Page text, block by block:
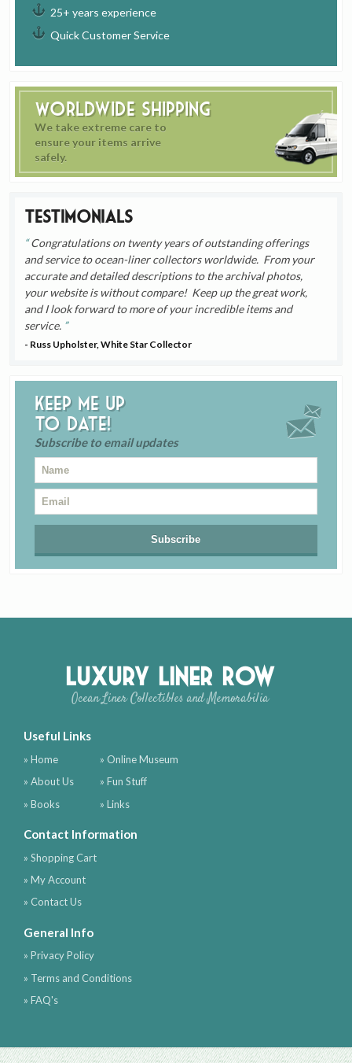
25+ years experience
Quick Customer Service
Worldwide Shipping
We take extreme care to
ensure your items arrive
safely.
Testimonials
Congratulations on twenty years of outstanding offerings
and service to ocean-liner collectors worldwide. From your
accurate and detailed descriptions to the archival photos,
your website is without compare! Keep up the great work,
and I look forward to more of your incredible items and
service.
- Russ Upholster, White Star Collector
Keep me up
to date!
Subscribe to email updates
Luxury Liner Row
Ocean Liner Collectibles and Memorabilia
Useful Links
» Home
» About Us
» Books
» Online Museum
» Fun Stuff
» Links
Contact Information
» Shopping Cart
» My Account
» Contact Us
General Info
» Privacy Policy
» Terms and Conditions
» FAQ's